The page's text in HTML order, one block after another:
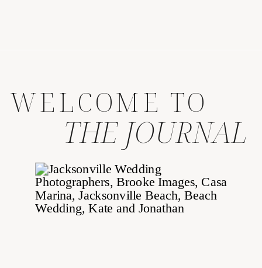
WELCOME TO
THE JOURNAL